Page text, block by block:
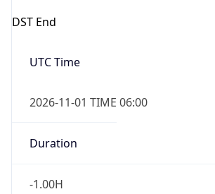
DST End
UTC Time
2026-11-01 TIME 06:00
Duration
-1.00H